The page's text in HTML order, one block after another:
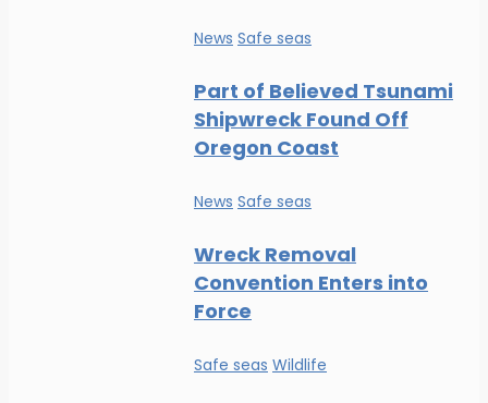
News Safe seas
Part of Believed Tsunami
Shipwreck Found Off
Oregon Coast
News Safe seas
Wreck Removal
Convention Enters into
Force
Safe seas Wildlife